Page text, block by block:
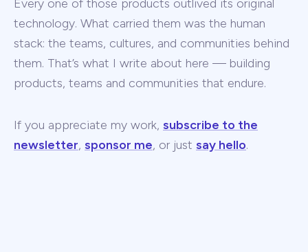
Every one of those products outlived its original
technology. What carried them was the human
stack: the teams, cultures, and communities behind
them. That’s what I write about here — building
products, teams and communities that endure.
If you appreciate my work, subscribe to the
newsletter, sponsor me, or just say hello.